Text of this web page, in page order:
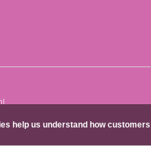
help us understand how